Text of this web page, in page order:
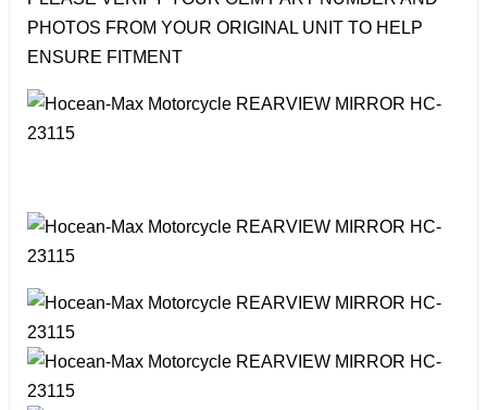
PHOTOS FROM YOUR ORIGINAL UNIT TO HELP
ENSURE FITMENT